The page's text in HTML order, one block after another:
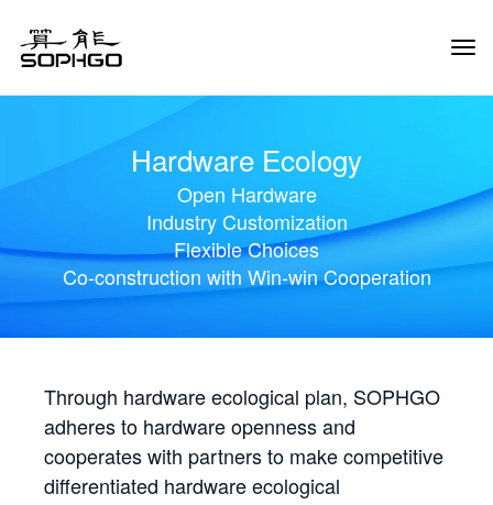
Hardware Ecology
Open Hardware
Industry Customization
Flexible Choices
Co-construction with Win-win Cooperation
Through hardware ecological plan, SOPHGO
adheres to hardware openness and
cooperates with partners to make competitive
differentiated hardware ecological